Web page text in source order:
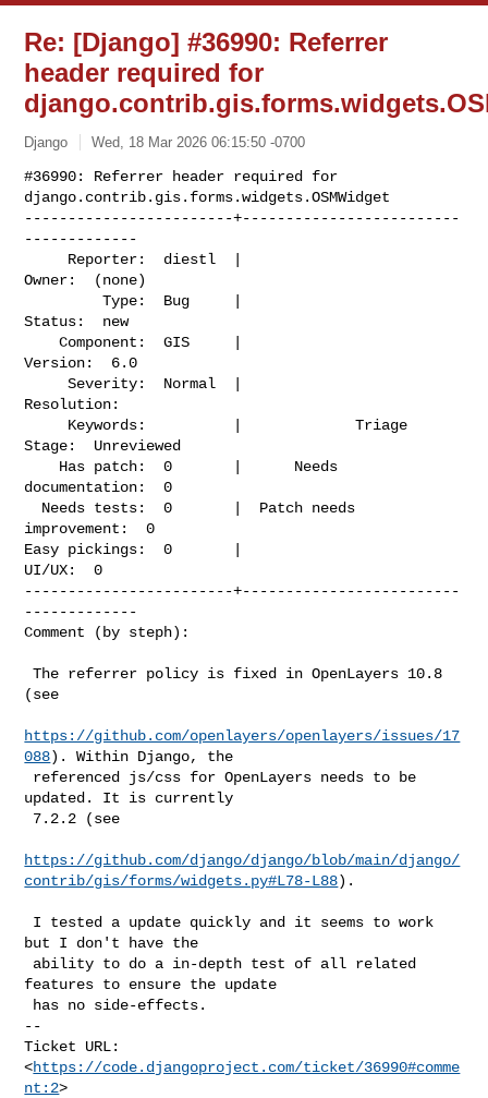
Re: [Django] #36990: Referrer
header required for
Django Wed, 18 Mar 2026 06:15:50 -0700
#36990: Referrer header required for
django.contrib.gis.forms.widgets.OSMWidget
------------------------+-------------------------
-------------
Owner:  (none)
         Type:  Bug     |
Status:  new
    Component:  GIS     |
Version:  6.0
     Severity:  Normal  |
Resolution:
Stage:  Unreviewed
documentation:  0
improvement:  0
Easy pickings:  0       |
UI/UX:  0
------------------------+-------------------------
-------------
Comment (by steph):
The referrer policy is fixed in OpenLayers 10.8
(see
https://github.com/openlayers/openlayers/issues/17
088). Within Django, the
updated. It is currently
https://github.com/django/django/blob/main/django/
contrib/gis/forms/widgets.py#L78-L88).
but I don't have the
features to ensure the update
--
Ticket URL:
<https://code.djangoproject.com/ticket/36990#comme
nt:2>